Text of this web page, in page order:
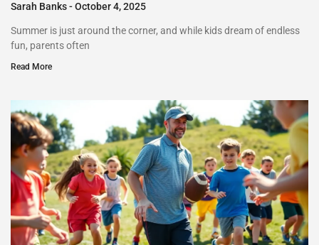
Sarah Banks October 4, 2025
Summer is just around the corner, and while kids dream of endless
fun, parents often
Read More